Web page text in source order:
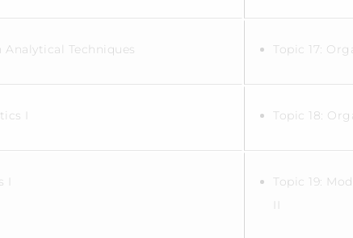
Analytical Techniques Topic 17:
I Topic 18:
I
Topic 19: